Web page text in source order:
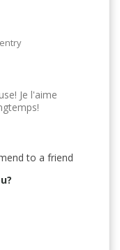
Je l'aime
to a friend